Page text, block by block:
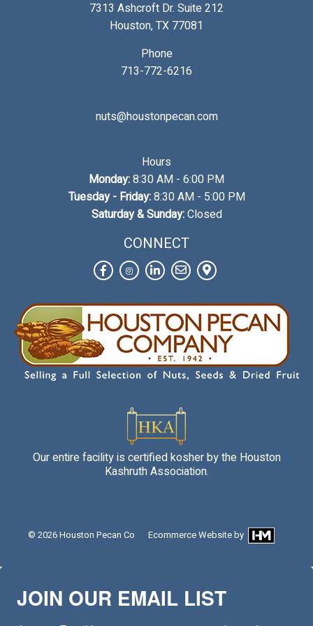
7313 Ashcroft Dr. Suite 212
Houston, TX 77081
Phone
713-772-6216
nuts@houstonpecan.com
Hours
Monday:8:30 AM - 6:00 PM
Tuesday - Friday:8:30 AM - 5:00 PM
Saturday & Sunday:Closed
CONNECT
FacebookInstagramLinkedInContactView
Map
Our entire facility is certified kosher by the Houston
Kashruth Association.
© 2026Houston Pecan Co Ecommerce Websiteby
JOIN OUR EMAIL LIST